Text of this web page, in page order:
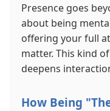
Presence goes
about being
offering your full
matter. This kind
deepens
How Being